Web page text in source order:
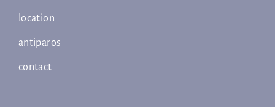
location
antiparos
contact